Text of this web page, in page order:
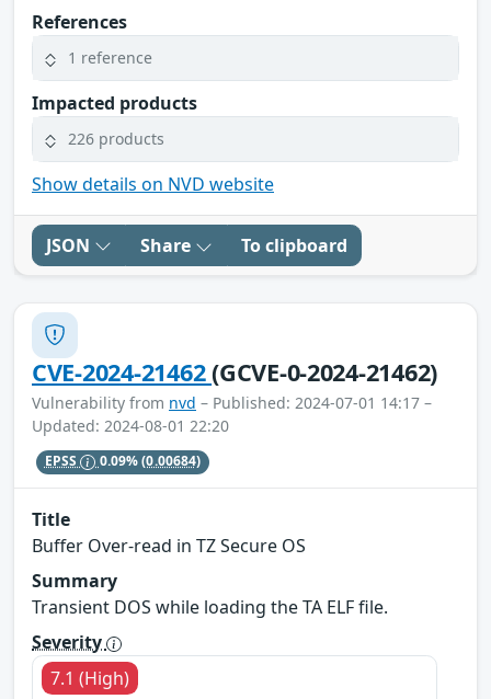
References
1 reference
Impacted products
226 products
Show details on NVD website
JSON Share To clipboard
CVE-2024-21462(GCVE-0-2024-21462)
Vulnerability from nvd – Published: 2024-07-01 14:17 –
Updated: 2024-08-01 22:20
EPSS 0.09%(0.00684)
Title
Buffer Over-read in TZ Secure OS
Summary
Transient DOS while loading the TA ELF file.
Severity
7.1 (High)